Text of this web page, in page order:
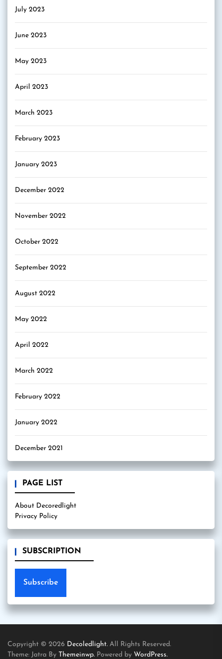
July 2023
June 2023
May 2023
April 2023
March 2023
February 2023
January 2023
December 2022
November 2022
October 2022
September 2022
August 2022
May 2022
April 2022
March 2022
February 2022
January 2022
December 2021
PAGE LIST
About Decoredlight
Privacy Policy
SUBSCRIPTION
Subscribe
Copyright © 2026 Decoledlight. All Rights Reserved.
Theme: Jatra By Themeinwp. Powered by WordPress.